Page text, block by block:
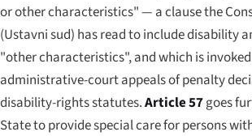
or other characteristics" — a clause the
(Ustavni sud) has read to include disability
"other characteristics", and which is
administrative-court appeals of penalty
disability-rights statutes.Article 57goes
State to provide special care for persons